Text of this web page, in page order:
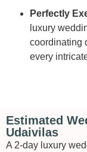
Perfectly
luxury
coordinating
every
Estimated
Udaivilas
A 2-day luxury